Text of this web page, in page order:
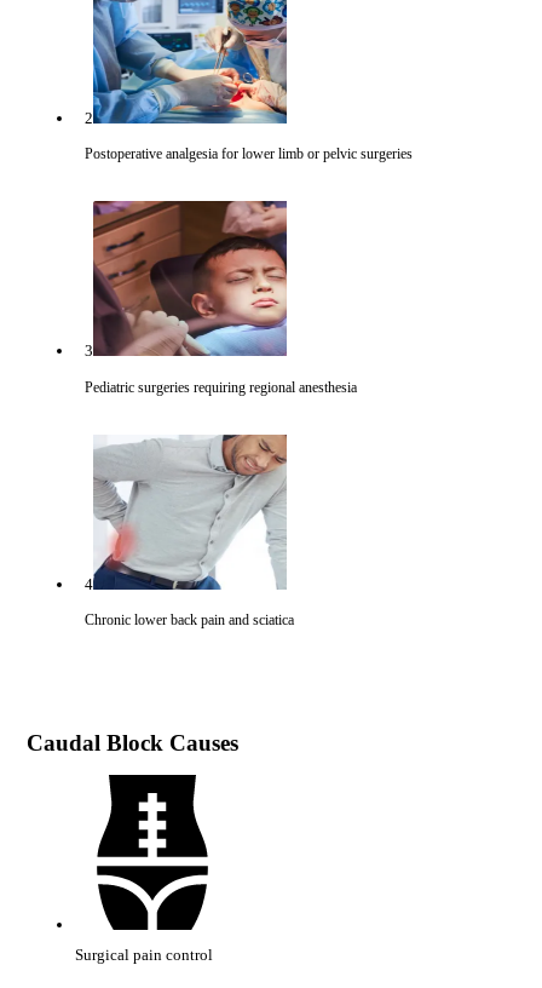
2
Postoperative analgesia for lower limb or pelvic surgeries
3
Pediatric surgeries requiring regional anesthesia
4
Chronic lower back pain and sciatica
Caudal Block Causes
Surgical pain control